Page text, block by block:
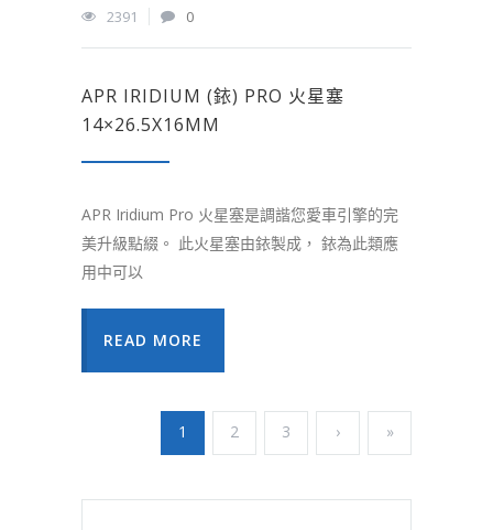
2391
0
APR IRIDIUM (銥) PRO 火星塞
14×26.5X16MM
APR Iridium Pro 火星塞是調諧您愛車引擎的完
美升級點綴。 此火星塞由銥製成， 銥為此類應
用中可以
READ MORE
1 2 3 › »